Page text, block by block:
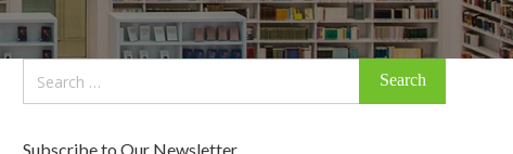
Subscribe to Our Newsletter